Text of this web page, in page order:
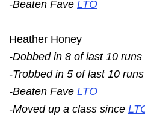
-Beaten Fave LTO
Heather Honey
-Dobbed in 8 of last 10 runs
-Trobbed in 5 of last 10 runs
-Beaten Fave LTO
-Moved up a class since